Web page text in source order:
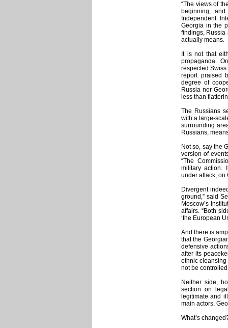
“The views of
beginning,
Independent
Georgia in the
findings, Russia
actually means.
It is not that
propaganda.
respected
report praised
degree of
Russia nor
less than
The Russians
with a large-
surrounding
Russians,
Not so, say the
version of
“The
military action.
under attack, on
Divergent
ground,” said
Moscow’s
affairs. “Both
‘the European
And there is
that the
defensive
after its
ethnic cleansing
not be
Neither side,
section on
legitimate and
main actors,
What’s